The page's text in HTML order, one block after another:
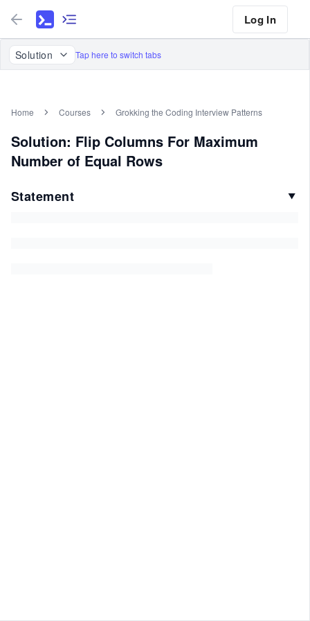
Log In
Solution Tap here to switch tabs
Home Courses Grokking the Coding Interview Patterns
Solution: Flip Columns For Maximum
Number of Equal Rows
Statement ▼